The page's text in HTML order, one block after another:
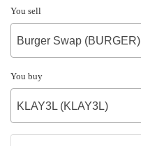
You sell
Burger Swap (BURGER)
You buy
KLAY3L (KLAY3L)